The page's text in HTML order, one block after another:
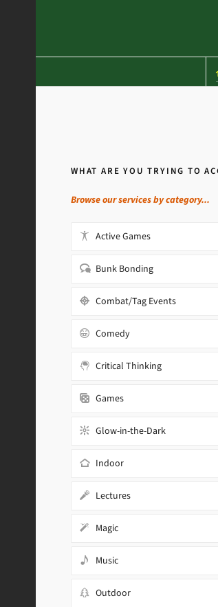
WHAT ARE YOU TRYING TO
Browse our services by category...
Active Games
Bunk Bonding
Combat/Tag Events
Comedy
Critical Thinking
Games
Glow-in-the-Dark
Indoor
Lectures
Magic
Music
Outdoor